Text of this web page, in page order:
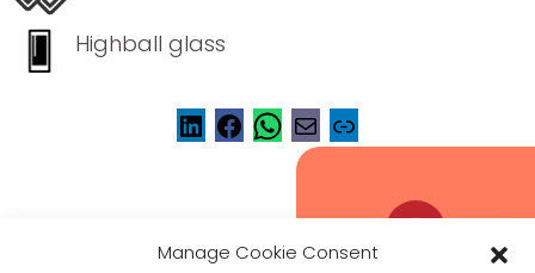
Manage Cookie Consent
Highball glass